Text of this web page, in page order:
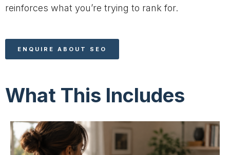
reinforces what you’re trying to rank for.
ENQUIRE ABOUT SEO
What This Includes